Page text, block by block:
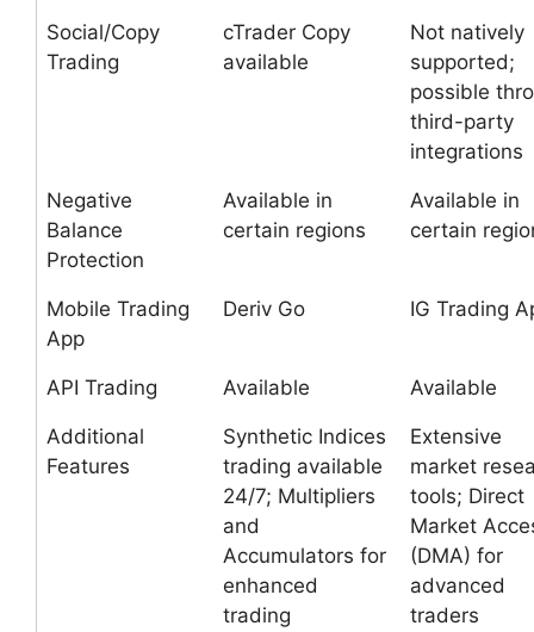
Social/Copy
Trading
cTrader Copy
available
Not natively
supported;
possible
third-party
integrations
Negative
Balance
Protection
Available in
certain regions
Available in
certain
Mobile Trading
App
Deriv Go IG Trading
API Trading Available Available
Additional
Features
Synthetic Indices
trading available
24/7; Multipliers
and
Accumulators for
enhanced
trading
Extensive
market
tools; Direct
Market
(DMA) for
advanced
traders